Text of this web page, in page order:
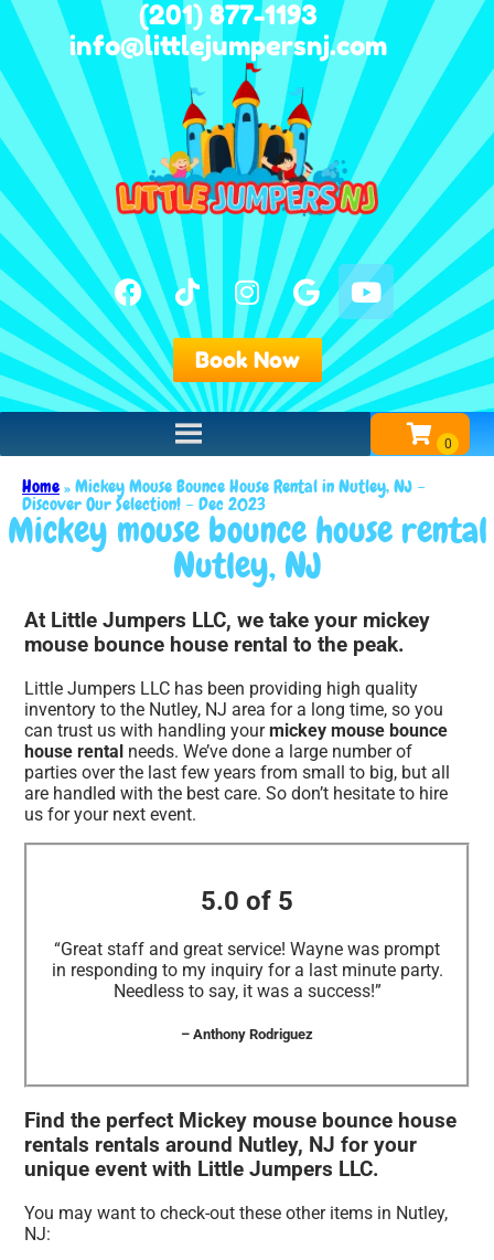
(201) 877-1193
info@littlejumpersnj.com
Book Now
Home»Mickey Mouse Bounce House Rental in Nutley, NJ –
Discover Our Selection! – Dec 2023
Mickey mouse bounce house rental
Nutley, NJ
At Little Jumpers LLC, we take your mickey
mouse bounce house rental to the peak.
Little Jumpers LLC has been providing high quality
inventory to the Nutley, NJ area for a long time, so you
can trust us with handling yourmickey mouse bounce
house rental needs. We’ve done a large number of
parties over the last few years from small to big, but all
are handled with the best care. So don’t hesitate to hire
us for your next event.
5.0 of 5
“Great staff and great service! Wayne was prompt
in responding to my inquiry for a last minute party.
Needless to say, it was a success!”
– Anthony Rodriguez
Find the perfect Mickey mouse bounce house
rentals rentals around Nutley, NJ for your
unique event with Little Jumpers LLC.
You may want to check-out these other items in Nutley,
NJ: